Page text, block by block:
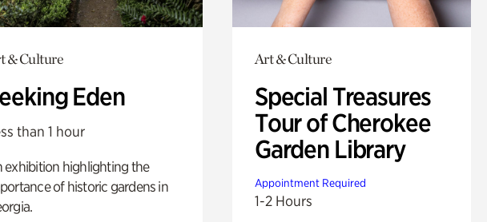
& Culture
Eden
than 1 hour
exhibition highlighting the
of historic gardens in
Art & Culture
Special Treasures
Tour of Cherokee
Garden Library
Appointment Required
1-2 Hours